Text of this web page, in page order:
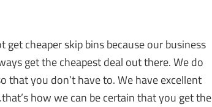
get cheaper skip bins because our business
get the cheapest deal out there. We do
that you don’t have to. We have excellent
how we can be certain that you get the